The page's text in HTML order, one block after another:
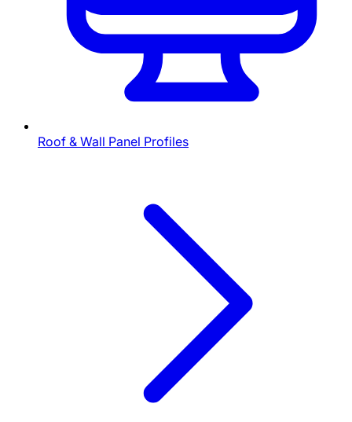
Roof & Wall Panel Profiles